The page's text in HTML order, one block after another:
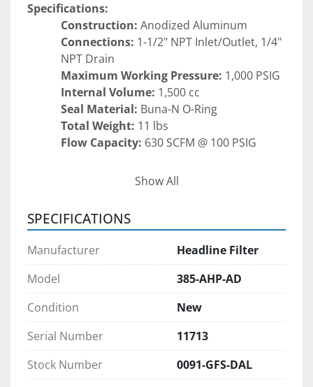
Specifications:
Construction: Anodized Aluminum
Connections: 1-1/2" NPT Inlet/Outlet, 1/4"
NPT Drain
Maximum Working Pressure: 1,000 PSIG
Internal Volume: 1,500 cc
Seal Material: Buna-N O-Ring
Total Weight: 11 lbs
Flow Capacity: 630 SCFM @ 100 PSIG
Compact, lightweight design for easy
integration into existing piping systems
sealing under pressure
High flow capacity supports large-volume
gas applications
Easy to service and maintain, minimizing
downtime
Applications:
Show All
SPECIFICATIONS
Manufacturer
Headline Filter
Model
385-AHP-AD
Condition
New
Serial Number
11713
Stock Number
0091-GFS-DAL